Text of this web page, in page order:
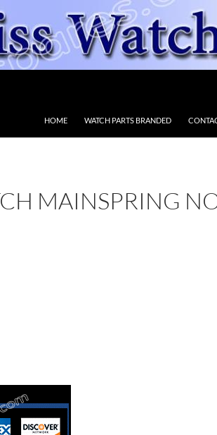
HOME WATCH PARTS BRANDED
MAINSPRING